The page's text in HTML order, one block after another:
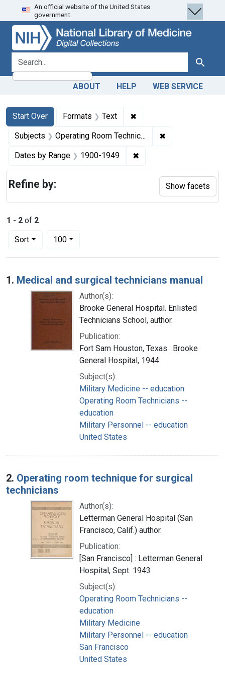
Skip
to
search
Skip to
main
content
Skip
to
first
result
An official website of the United States
government.
search for Search
ABOUT HELP WEB SERVICE
Search
Search Constraints
Start Over
You searched for:Formats Text ✖
Subjects Operating Room Technicians -- education ✖
Dates by Range 1900-1949 ✖
1 - 2 of 2
Sort
Number of results to display per page
100per page
Search Results
1. Medical and surgical technicians manual
Author(s):
Brooke General Hospital. Enlisted
Technicians School, author.
Publication:
Fort Sam Houston, Texas : Brooke
General Hospital, 1944
Subject(s):
Military Medicine -- education
Operating Room Technicians --
education
Military Personnel -- education
United States
2. Operating room technique for surgical
technicians
Author(s):
Letterman General Hospital (San
Francisco, Calif.) author.
Publication:
[San Francisco] : Letterman General
Hospital, Sept. 1943
Subject(s):
Operating Room Technicians --
education
Military Medicine
Military Personnel -- education
San Francisco
United States
Refine by: Show facets